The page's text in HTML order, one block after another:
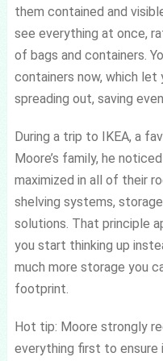
them contained and
see everything at once,
of bags and containers.
containers now, which
spreading out, saving
During a trip to IKEA, a
Moore’s family, he
maximized in all of their
shelving systems,
solutions. That principle
you start thinking up
much more storage you
footprint.
Hot tip: Moore strongly
everything first to ensure